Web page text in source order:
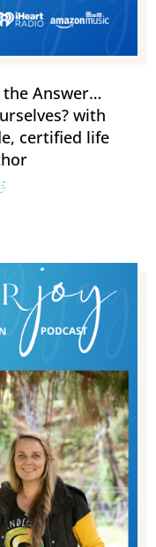
the Answer…
with
certified life